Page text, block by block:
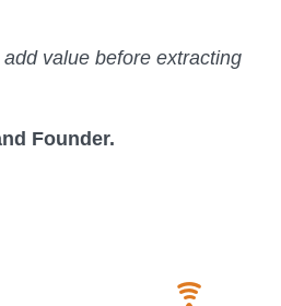
value before extracting
Founder.